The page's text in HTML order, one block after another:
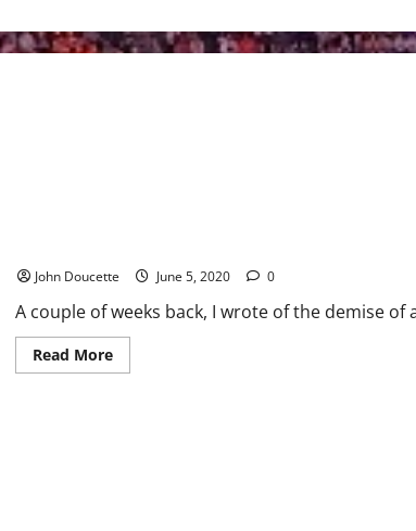
John Doucette June 5, 2020 0
A couple of weeks back, I wrote of the demise of
Read MoreRead
more